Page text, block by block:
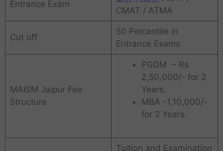
Entrance Exam
CMAT / ATMA
Cut off
50 Percentile in
Entrance Exams
MAISM Jaipur Fee
Structure
PGDM – Rs
2,50,000/- for 2
Years.
MBA -1,10,000/-
for 2 Years.
Tuition and Examination